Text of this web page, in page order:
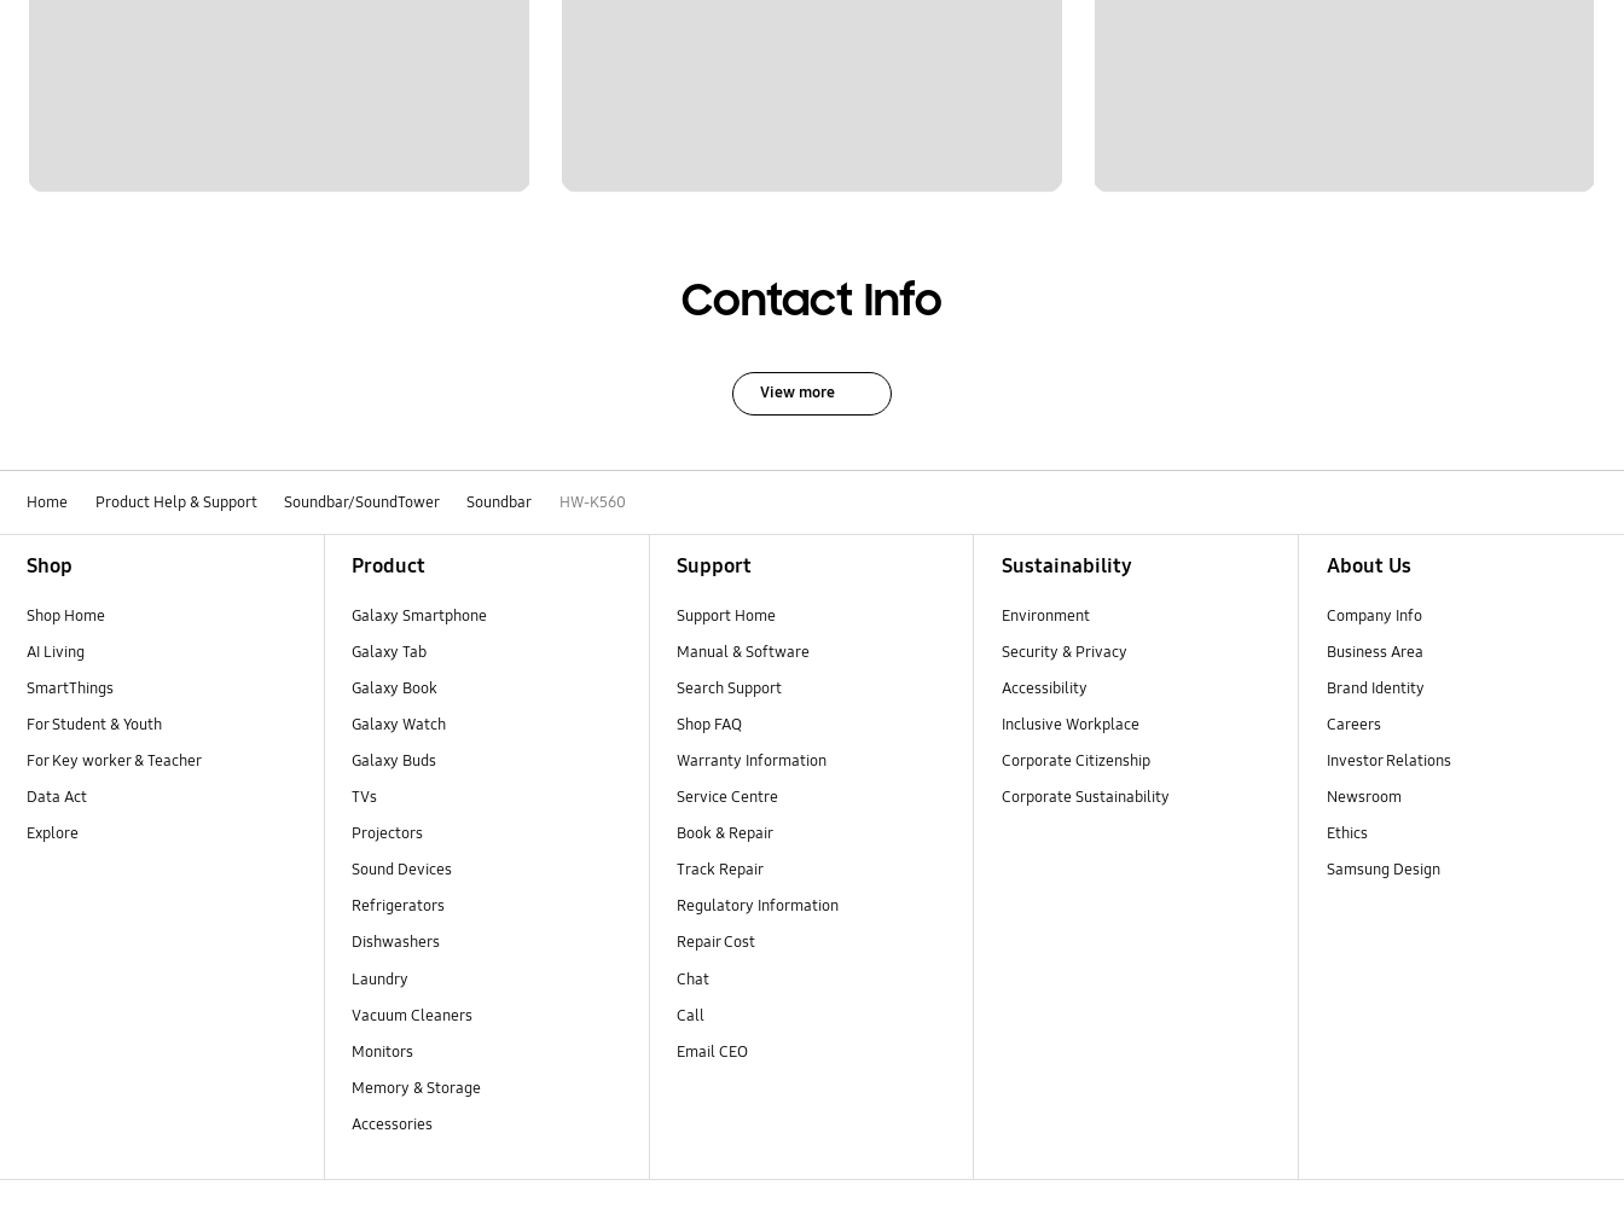
Contact Info
View more
Home Product Help & Support Soundbar/SoundTower Soundbar HW-K560
Shop
Shop Home
AI Living
SmartThings
For Student & Youth
For Key worker & Teacher
Data Act
Explore
Product
Galaxy Smartphone
Galaxy Tab
Galaxy Book
Galaxy Watch
Galaxy Buds
TVs
Projectors
Sound Devices
Refrigerators
Dishwashers
Laundry
Vacuum Cleaners
Monitors
Memory & Storage
Accessories
Support
Support Home
Manual & Software
Search Support
Shop FAQ
Warranty Information
Service Centre
Book & Repair
Track Repair
Regulatory Information
Repair Cost
Chat
Call
Email CEO
Sustainability
Environment
Security & Privacy
Accessibility
Inclusive Workplace
Corporate Citizenship
Corporate Sustainability
About Us
Company Info
Business Area
Brand Identity
Careers
Investor Relations
Newsroom
Ethics
Samsung Design